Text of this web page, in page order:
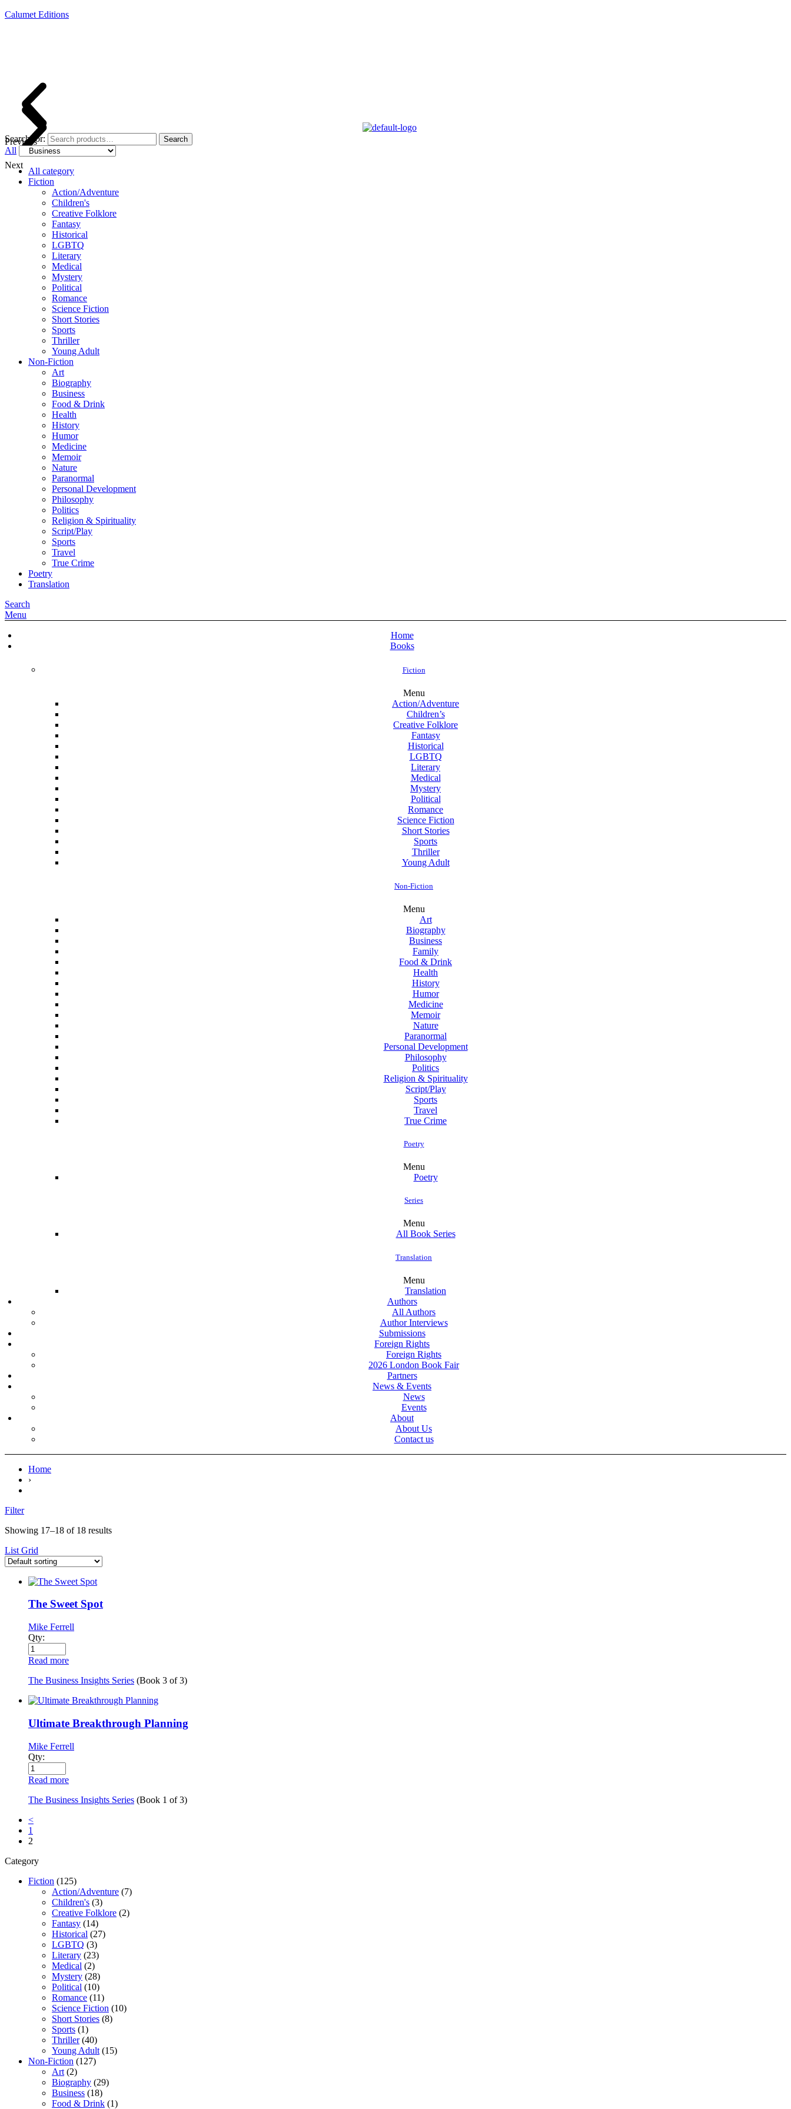
Calumet Editions
Previous
Next
Search for: Search
All
All category
Fiction
Action/Adventure
Children's
Creative Folklore
Fantasy
Historical
LGBTQ
Literary
Medical
Mystery
Political
Romance
Science Fiction
Short Stories
Sports
Thriller
Young Adult
Non-Fiction
Art
Biography
Business
Food & Drink
Health
History
Humor
Medicine
Memoir
Nature
Paranormal
Personal Development
Philosophy
Politics
Religion & Spirituality
Script/Play
Sports
Travel
True Crime
Poetry
Translation
Search
Menu
Home
Books
Fiction
Menu
Action/Adventure
Children’s
Creative Folklore
Fantasy
Historical
LGBTQ
Literary
Medical
Mystery
Political
Romance
Science Fiction
Short Stories
Sports
Thriller
Young Adult
Non-Fiction
Menu
Art
Biography
Business
Family
Food & Drink
Health
History
Humor
Medicine
Memoir
Nature
Paranormal
Personal Development
Philosophy
Politics
Religion & Spirituality
Script/Play
Sports
Travel
True Crime
Poetry
Menu
Poetry
Series
Menu
All Book Series
Translation
Menu
Translation
Authors
All Authors
Author Interviews
Submissions
Foreign Rights
Foreign Rights
2026 London Book Fair
Partners
News & Events
News
Events
About
About Us
Contact us
Home
›
Filter
Showing 17–18 of 18 results
List Grid
The Sweet Spot
Mike Ferrell
Qty:
Read more
The Business Insights Series (Book 3 of3)
Ultimate Breakthrough Planning
Mike Ferrell
Qty:
Read more
The Business Insights Series (Book 1 of3)
<
1
2
Category
Fiction (125)
Action/Adventure (7)
Children's (3)
Creative Folklore (2)
Fantasy (14)
Historical (27)
LGBTQ (3)
Literary (23)
Medical (2)
Mystery (28)
Political (10)
Romance (11)
Science Fiction (10)
Short Stories (8)
Sports (1)
Thriller (40)
Young Adult (15)
Non-Fiction (127)
Art (2)
Biography (29)
Business (18)
Food & Drink (1)